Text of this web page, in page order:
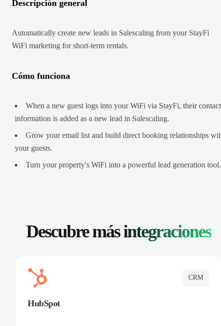
Descripción general
Automatically create new leads in Salescaling from your StayFi
WiFi marketing for short-term rentals.
Cómo funciona
When a new guest logs into your WiFi via StayFi, their contact
information is added as a new lead in Salescaling.
Grow your email list and build direct booking relationships
your guests.
Turn your property's WiFi into a powerful lead generation tool.
Descubre másintegraciones
CRM
HubSpot